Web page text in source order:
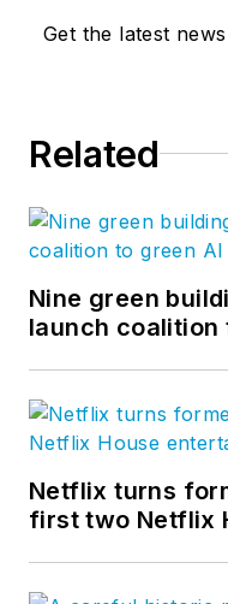
on the
Get the latest
Related
Nine green
launch coalition
Netflix turns
first two Netflix